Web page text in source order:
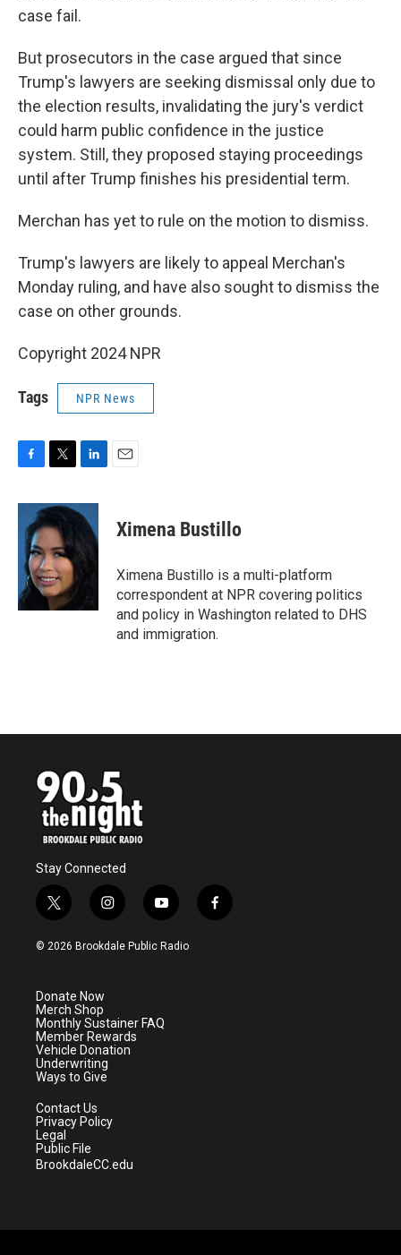
case fail.
But prosecutors in the case argued that since
Trump's lawyers are seeking dismissal only due to
the election results, invalidating the jury's verdict
could harm public confidence in the justice
system. Still, they proposed staying proceedings
until after Trump finishes his presidential term.
Merchan has yet to rule on the motion to dismiss.
Trump's lawyers are likely to appeal Merchan's
Monday ruling, and have also sought to dismiss the
case on other grounds.
Copyright 2024 NPR
Tags NPR News
c
o
o
k
i
t
e
r
n
k
e
d
I
Ximena Bustillo
Ximena Bustillo is a multi-platform
correspondent at NPR covering politics
and policy in Washington related to DHS
and immigration.
Stay Connected
t
w
i
e
r
i
n
s
a
m
y
o
u
f
a
© 2026 Brookdale Public Radio
Donate Now
Merch Shop
Monthly Sustainer FAQ
Member Rewards
Vehicle Donation
Underwriting
Ways to Give
Contact Us
Privacy Policy
Legal
Public File
BrookdaleCC.edu